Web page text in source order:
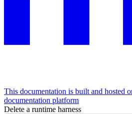
This documentation is built and hosted
documentation platform
Delete a runtime harness